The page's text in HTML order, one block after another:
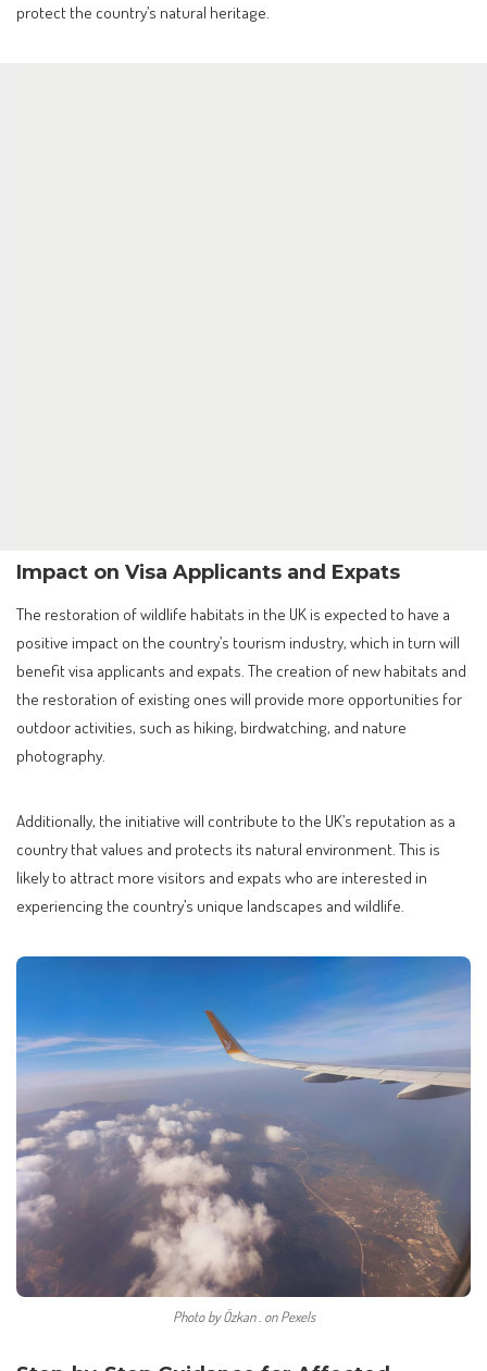
protect the country’s natural heritage.
Impact on Visa Applicants and Expats
The restoration of wildlife habitats in the UK is expected to have a
positive impact on the country’s tourism industry, which in turn will
benefit visa applicants and expats. The creation of new habitats and
the restoration of existing ones will provide more opportunities for
outdoor activities, such as hiking, birdwatching, and nature
photography.
Additionally, the initiative will contribute to the UK’s reputation as a
country that values and protects its natural environment. This is
likely to attract more visitors and expats who are interested in
experiencing the country’s unique landscapes and wildlife.
Photo by Özkan . on Pexels